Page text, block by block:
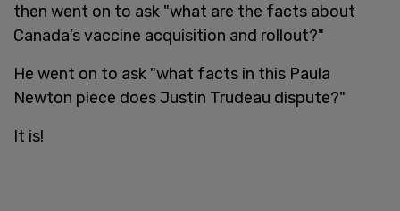
then went on to ask "what are the facts about
Canada’s vaccine acquisition and rollout?"
He went on to ask "what facts in this Paula
Newton piece does Justin Trudeau dispute?"
It is!